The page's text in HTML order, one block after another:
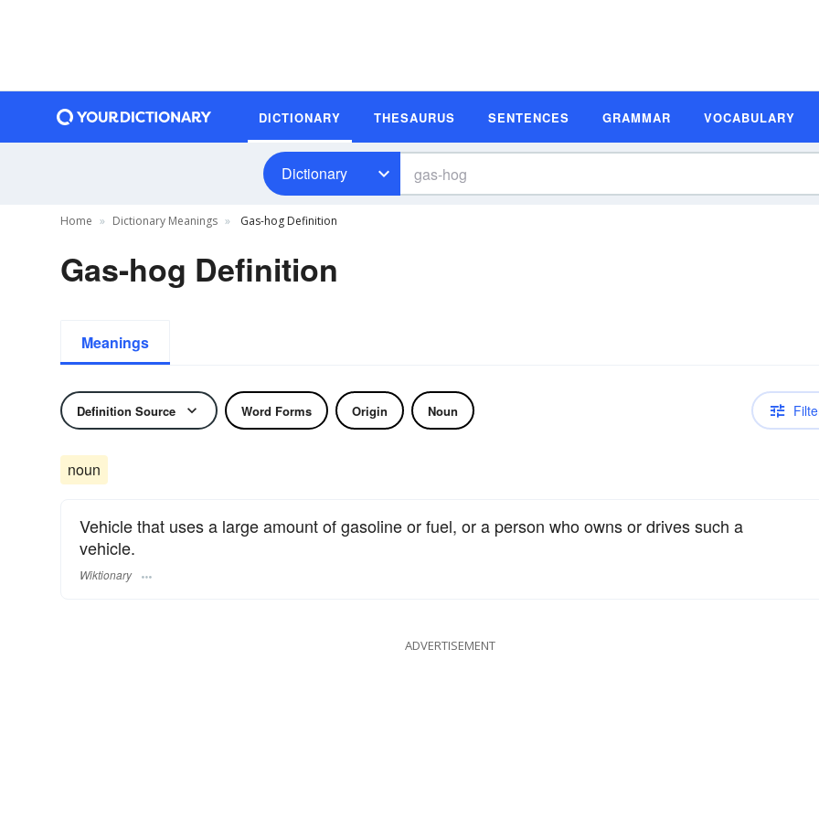
DICTIONARY THESAURUS SENTENCES GRAMMAR VOCABULARY
Dictionary
Home Dictionary Meanings Gas-hog Definition
Gas-hog Definition
Meanings
Definition Source Word Forms Origin Noun
noun
Vehicle that uses a large amount of gasoline or fuel, or a person who owns or drives such a
vehicle.
Wiktionary
ADVERTISEMENT